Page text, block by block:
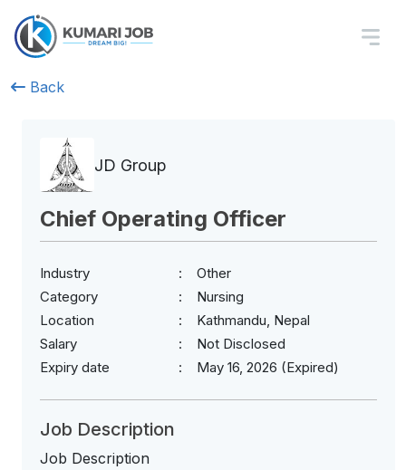
Back
JD Group
Chief Operating Officer
Industry
Other
Category
Nursing
Location
Kathmandu, Nepal
Salary
Not Disclosed
Expiry date
May 16, 2026 (Expired)
Job Description
Job Description